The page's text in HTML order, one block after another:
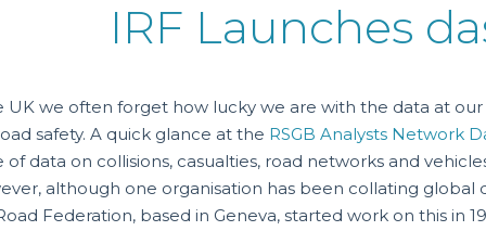
IRF Launches
UK we often forget how lucky we are with the data at
safety. A quick glance at the RSGB Analysts Network
data on collisions, casualties, road networks and
although one organisation has been collating global
Federation, based in Geneva, started work on this in